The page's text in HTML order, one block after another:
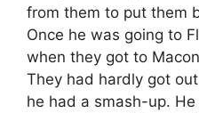
from them to put them
Once he was going to
when they got to
They had hardly got
he had a smash-up.